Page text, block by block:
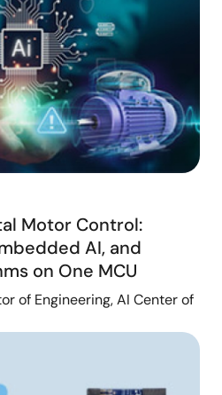
Motor Control:
AI, and
on One MCU
of Engineering, AI Center of